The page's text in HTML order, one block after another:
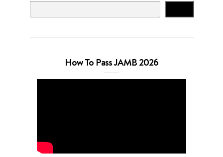
How To Pass JAMB 2026